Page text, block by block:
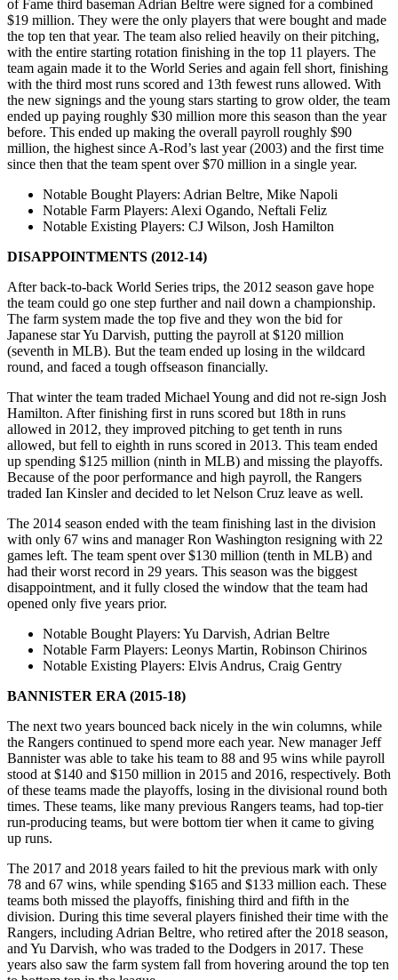
of Fame third baseman Adrian Beltre were signed for a combined
$19 million. They were the only players that were bought and made
the top ten that year. The team also relied heavily on their pitching,
with the entire starting rotation finishing in the top 11 players. The
team again made it to the World Series and again fell short, finishing
with the third most runs scored and 13th fewest runs allowed. With
the new signings and the young stars starting to grow older, the team
ended up paying roughly $30 million more this season than the year
before. This ended up making the overall payroll roughly $90
million, the highest since A-Rod’s last year (2003) and the first time
since then that the team spent over $70 million in a single year.
Notable Bought Players: Adrian Beltre, Mike Napoli
Notable Farm Players: Alexi Ogando, Neftali Feliz
Notable Existing Players: CJ Wilson, Josh Hamilton
DISAPPOINTMENTS (2012-14)
After back-to-back World Series trips, the 2012 season gave hope
the team could go one step further and nail down a championship.
The farm system made the top five and they won the bid for
Japanese star Yu Darvish, putting the payroll at $120 million
(seventh in MLB). But the team ended up losing in the wildcard
round, and faced a tough offseason financially.
That winter the team traded Michael Young and did not re-sign Josh
Hamilton. After finishing first in runs scored but 18th in runs
allowed in 2012, they improved pitching to get tenth in runs
allowed, but fell to eighth in runs scored in 2013. This team ended
up spending $125 million (ninth in MLB) and missing the playoffs.
Because of the poor performance and high payroll, the Rangers
traded Ian Kinsler and decided to let Nelson Cruz leave as well.
The 2014 season ended with the team finishing last in the division
with only 67 wins and manager Ron Washington resigning with 22
games left. The team spent over $130 million (tenth in MLB) and
had their worst record in 29 years. This season was the biggest
disappointment, and it fully closed the window that the team had
opened only five years prior.
Notable Bought Players: Yu Darvish, Adrian Beltre
Notable Farm Players: Leonys Martin, Robinson Chirinos
Notable Existing Players: Elvis Andrus, Craig Gentry
BANNISTER ERA (2015-18)
The next two years bounced back nicely in the win columns, while
the Rangers continued to spend more each year. New manager Jeff
Bannister was able to take his team to 88 and 95 wins while payroll
stood at $140 and $150 million in 2015 and 2016, respectively. Both
of these teams made the playoffs, losing in the divisional round both
times. These teams, like many previous Rangers teams, had top-tier
run-producing teams, but were bottom tier when it came to giving
up runs.
The 2017 and 2018 years failed to hit the previous mark with only
78 and 67 wins, while spending $165 and $133 million each. These
teams both missed the playoffs, finishing third and fifth in the
division. During this time several players finished their time with the
Rangers, including Adrian Beltre, who retired after the 2018 season,
and Yu Darvish, who was traded to the Dodgers in 2017. These
years also saw the farm system fall from hovering around the top ten